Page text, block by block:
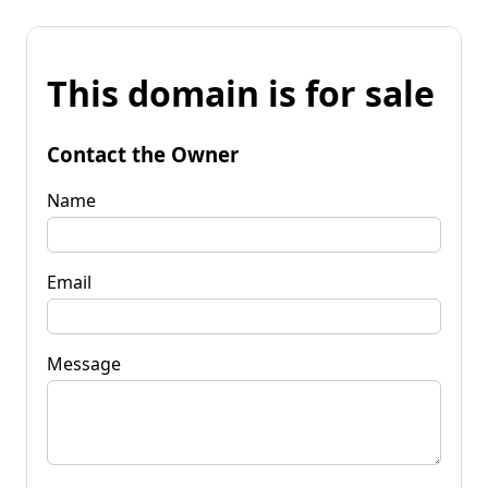
This domain is for sale
Contact the Owner
Name
Email
Message